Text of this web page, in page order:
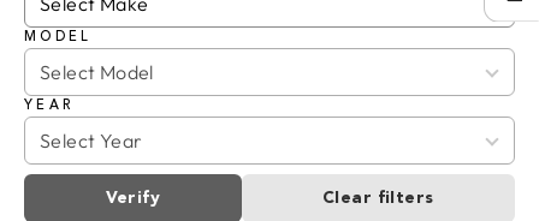
MODEL
YEAR
Verify Clear filters